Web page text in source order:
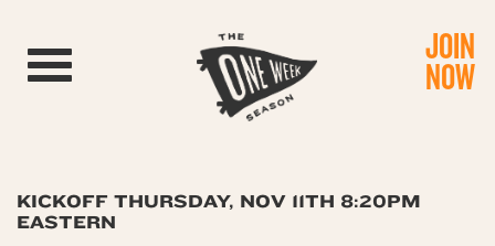
Toggle navigation JOIN
NOW
KICKOFF THURSDAY, NOV 11TH 8:20PM
EASTERN